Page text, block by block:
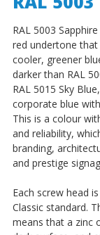
RAL 5003
red undertone
cooler, greener
darker than RAL
RAL 5015 Sky
corporate blue
This is a colour
and reliability,
branding,
and prestige
Each screw head
Classic standard.
means that a zinc